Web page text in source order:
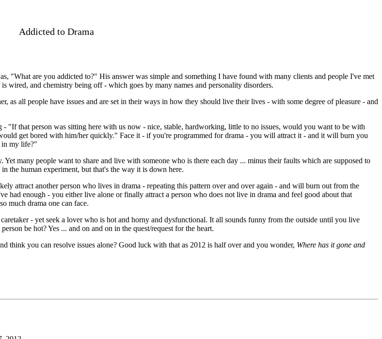
Addicted to Drama
"What are you addicted to?" His answer was simple and something I have found with many clients and people I've met
and chemistry being off - which goes by many names and personality disorders.
as all people have issues and are set in their ways in how they should live their lives - with some degree of pleasure - and
"If that person was sitting here with us now - nice, stable, hardworking, little to no issues, would you want to be with
get bored with him/her quickly." Face it - if you're programmed for drama - you will attract it - and it will burn you
in my life?"
many people want to share and live with someone who is there each day ... minus their faults which are supposed to
the human experiment, but that's the way it is down here.
attract another person who lives in drama - repeating this pattern over and over again - and will burn out from the
had enough - you either live alone or finally attract a person who does not live in drama and feel good about that
much drama one can face.
- yet seek a lover who is hot and horny and dysfunctional. It all sounds funny from the outside until you live
be hot? Yes ... and on and on in the quest/request for the heart.
think you can resolve issues alone? Good luck with that as 2012 is half over and you wonder, Where has it gone and